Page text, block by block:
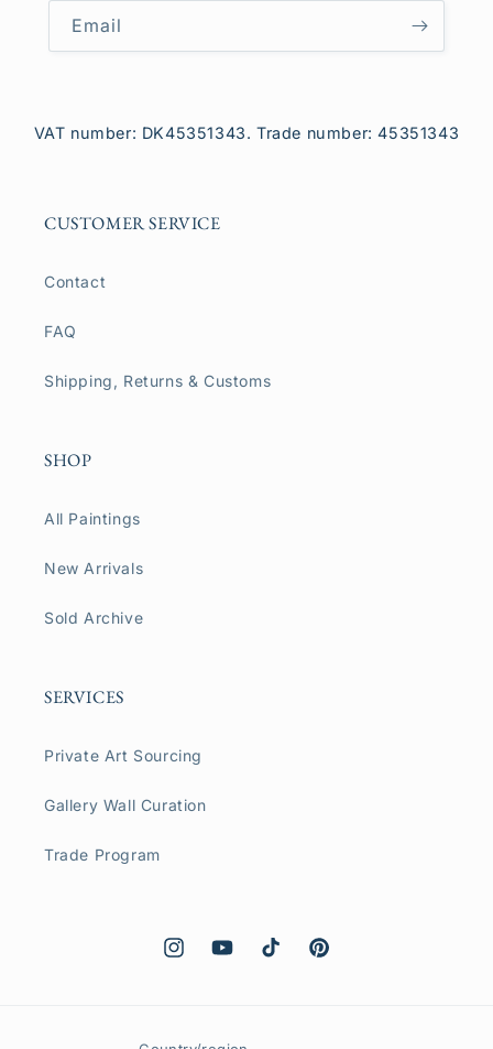
Email
VAT number: DK45351343. Trade number: 45351343
CUSTOMER SERVICE
Contact
FAQ
Shipping, Returns & Customs
SHOP
All Paintings
New Arrivals
Sold Archive
SERVICES
Private Art Sourcing
Gallery Wall Curation
Trade Program
InstagramYouTubeTikTok Pinterest